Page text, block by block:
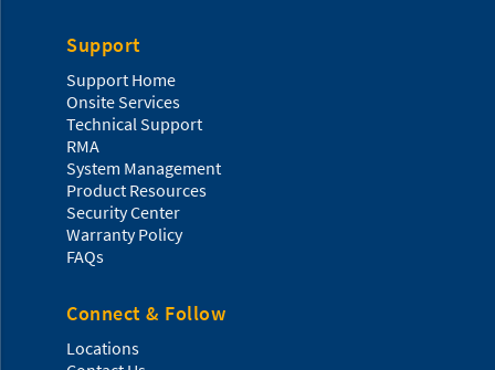
Support
Support Home
Onsite Services
Technical Support
RMA
System Management
Product Resources
Security Center
Warranty Policy
FAQs
Connect & Follow
Locations